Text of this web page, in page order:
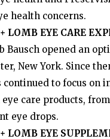
health concerns.
LOMB EYE CARE
Bausch opened an
New York. Since
continued to focus on
care products,
eye drops.
LOMB EYE